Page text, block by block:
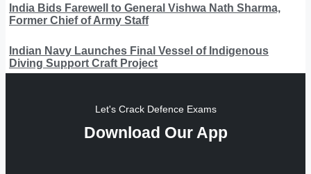
India Bids Farewell to General Vishwa Nath Sharma,
Former Chief of Army Staff
Indian Navy Launches Final Vessel of Indigenous
Diving Support Craft Project
Let's Crack Defence Exams
Download Our App